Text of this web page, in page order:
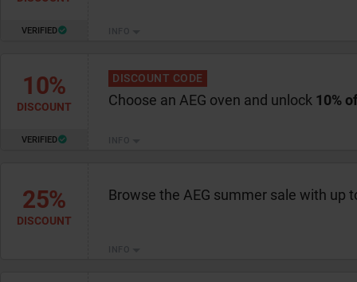
VERIFIED
10%
DISCOUNT
VERIFIED
Choose an AEG oven and unlock 10%
DISCOUNT CODE
25%
DISCOUNT
Browse the AEG summer sale with up